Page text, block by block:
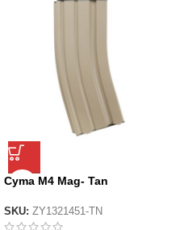
Cyma M4 Mag- Tan
SKU: ZY1321451-TN